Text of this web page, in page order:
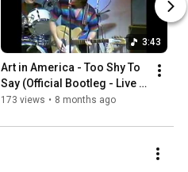
3:43
Art in America - Too Shy To
Say (Official Bootleg - Live at
Central Michigan University
173 views • 8 months ago